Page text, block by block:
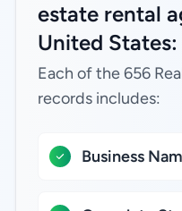
estate rental
United States:
Each of the 656
records includes:
Business